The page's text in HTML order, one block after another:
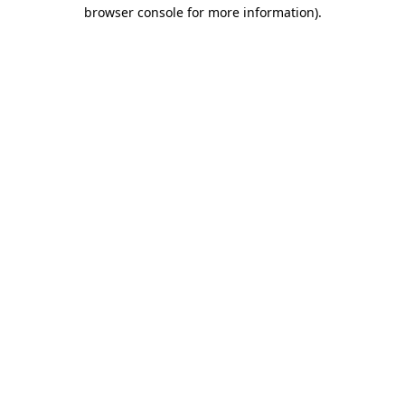
browser console for more information).